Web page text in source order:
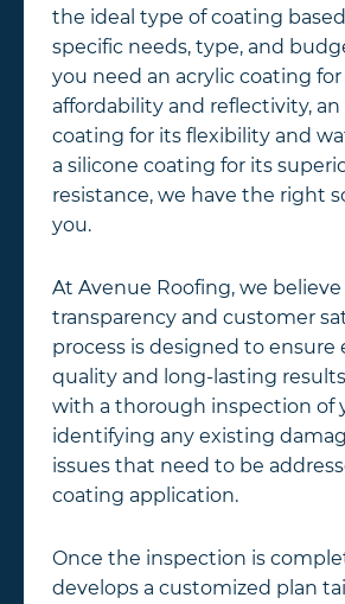
the ideal type of coating
specific needs, type, and
you need an acrylic coating
affordability and reflectivity,
coating for its flexibility and
a silicone coating for its
resistance, we have the right
you.
At Avenue Roofing, we believe
transparency and customer
process is designed to ensure
quality and long-lasting
with a thorough inspection of
identifying any existing
issues that need to be
coating application.
Once the inspection is
develops a customized plan